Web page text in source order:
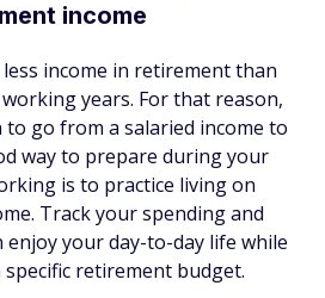
income
income in retirement than
years. For that reason,
go from a salaried income to
way to prepare during your
is to practice living on
Track your spending and
enjoy your day-to-day life while
retirement budget.